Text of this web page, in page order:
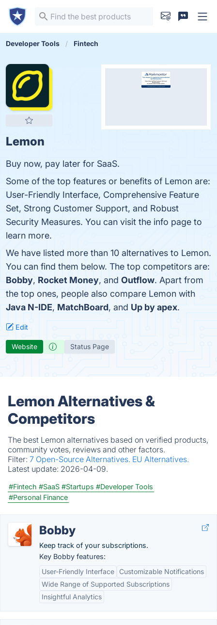
Developer Tools Fintech
Lemon
Buy now, pay later for SaaS.
Some of the top features or benefits of Lemon are:
User-Friendly Interface, Comprehensive Feature
Set, Strong Customer Support, and Robust
Security Measures. You can visit the info page to
learn more.
We have listed more than 10 alternatives to Lemon.
You can find them below. The top competitors are:
Bobby, Rocket Money, and Outflow. Apart from
the top ones, people also compare Lemon with
Java N-IDE, MatchBoard, and Up by apex.
Edit
Website Status Page
Lemon Alternatives &
Competitors
The best Lemon alternatives based on verified products,
community votes, reviews and other factors.
Filter: 7 Open-Source Alternatives. EU Alternatives.
Latest update: 2026-04-09.
#Fintech #SaaS #Startups #Developer Tools
#Personal Finance
Bobby
Keep track of your subscriptions.
Key Bobby features:
User-Friendly Interface
Customizable Notifications
Wide Range of Supported Subscriptions
Insightful Analytics